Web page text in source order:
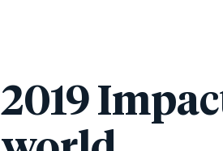
2019